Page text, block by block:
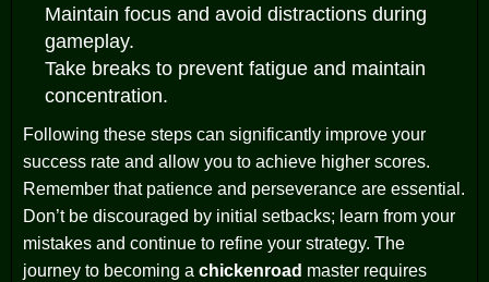
Maintain focus and avoid distractions during
gameplay.
Take breaks to prevent fatigue and maintain
concentration.
Following these steps can significantly improve your
success rate and allow you to achieve higher scores.
Remember that patience and perseverance are essential.
Don’t be discouraged by initial setbacks; learn from your
mistakes and continue to refine your strategy. The
journey to becoming a chickenroad master requires